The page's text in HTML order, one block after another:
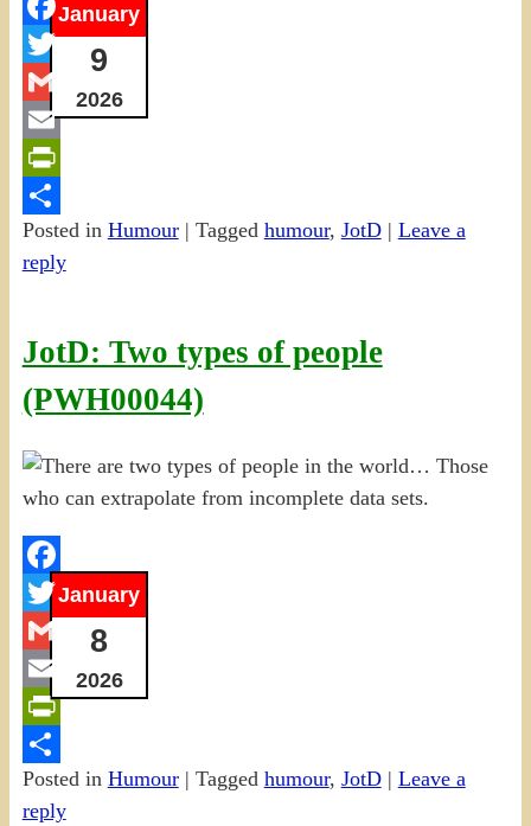
January
9
2026
Facebook
Twitter
Gmail
Email
PrintFriendly
Share
Posted in Humour| Tagged humour, JotD| Leave a
reply
JotD: Two types of people
(PWH00044)
January
8
2026
Facebook
Twitter
Gmail
Email
PrintFriendly
Share
Posted in Humour| Tagged humour, JotD| Leave a
reply